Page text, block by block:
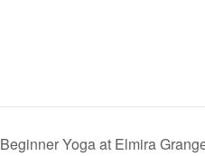
Beginner Yoga at Elmira